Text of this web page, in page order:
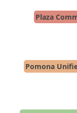
Plaza
Pomona